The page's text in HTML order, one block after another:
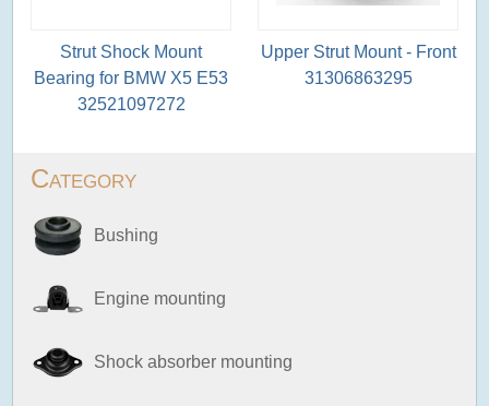
Category
Bushing
Engine mounting
Shock absorber mounting
Strut Shock Mount
Bearing for BMW X5 E53
32521097272
Upper Strut Mount - Front
31306863295